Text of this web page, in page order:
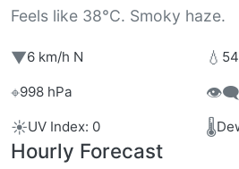
Feels like 38°C. Smoky haze.
▼6 km/h N 💧
⌖998 hPa 👁️‍🗨️
☀️UV Index: 0 🌡️
Hourly Forecast